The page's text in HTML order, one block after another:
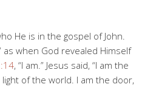
He is in the gospel of John.
as when God revealed Himself
, “I am.” Jesus said, “I am the
of the world. I am the door,